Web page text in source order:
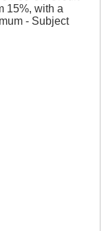
15%, with a
- Subject